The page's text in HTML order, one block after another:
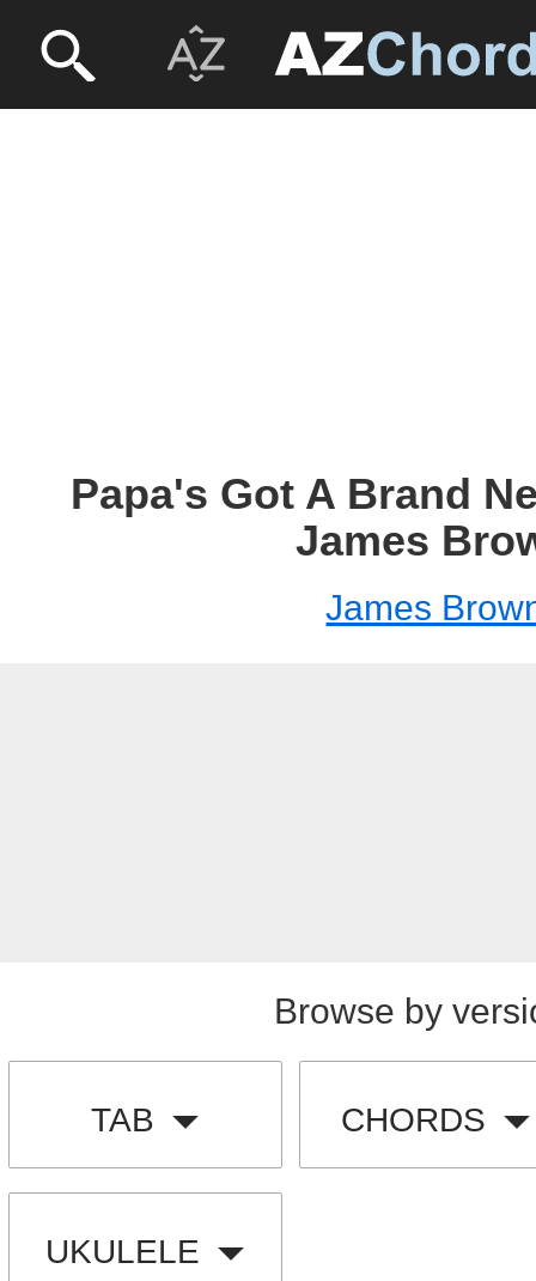
Papa's Got A Brand
James
James
Browse by
TAB CHORDS
UKULELE